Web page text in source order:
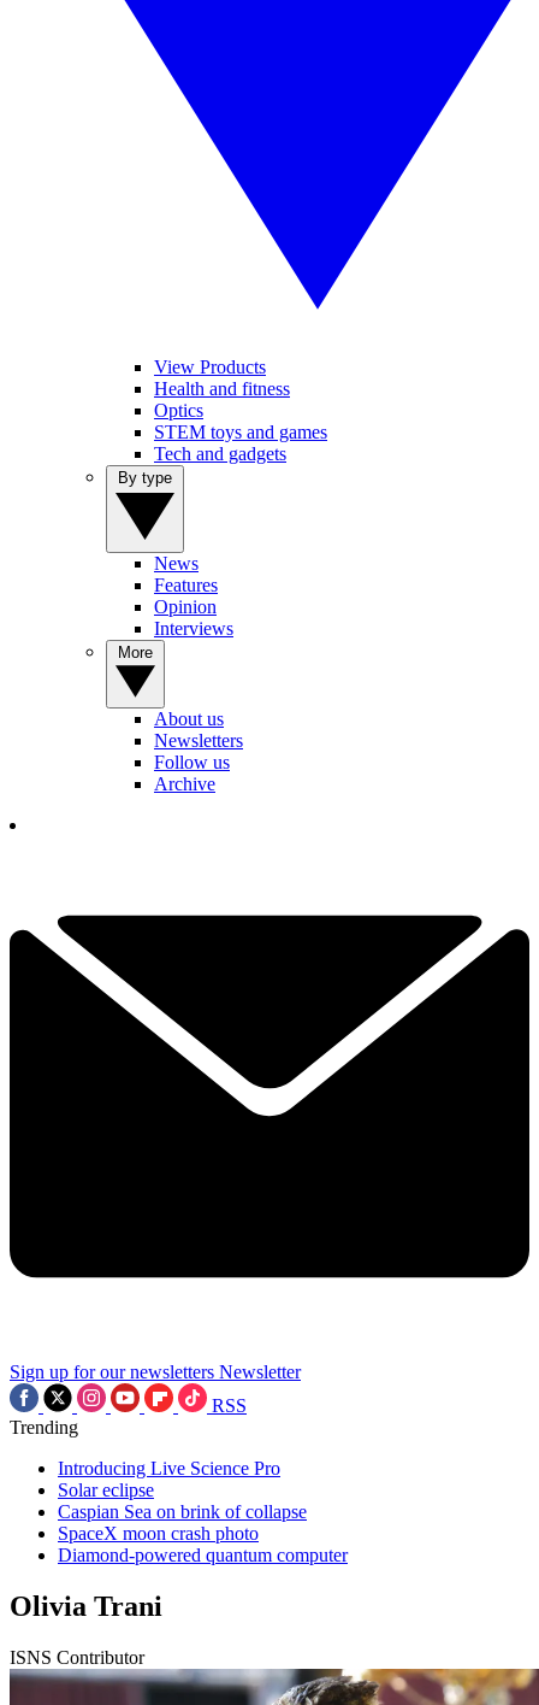
View Products
Health and fitness
Optics
STEM toys and games
Tech and gadgets
News
Features
Opinion
Interviews
About us
Newsletters
Follow us
Archive
Sign up for our newsletters Newsletter
RSS
Trending
Introducing Live Science Pro
Solar eclipse
Caspian Sea on brink of collapse
SpaceX moon crash photo
Diamond-powered quantum computer
Olivia Trani
ISNS Contributor